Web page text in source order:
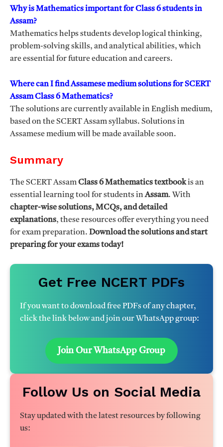
Why is Mathematics important for Class 6 students in
Assam?
Mathematics helps students develop logical thinking,
problem-solving skills, and analytical abilities, which
are essential for future education and careers.
Where can I find Assamese medium solutions for SCERT
Assam Class 6 Mathematics?
The solutions are currently available in English medium,
based on the SCERT Assam syllabus. Solutions in
Assamese medium will be made available soon.
Summary
The SCERT AssamClass 6 Mathematics textbookis an
essential learning tool for students inAssam. With
chapter-wise solutions, MCQs, and detailed
explanations, these resources offer everything you need
for exam preparation. Download the solutions and start
preparing for your exams today!
Get Free NCERT PDFs
If you want to download free PDFs of any chapter,
click the link below and join our WhatsApp group:
Join Our WhatsApp Group
Follow Us on Social Media
Stay updated with the latest resources by following
us: